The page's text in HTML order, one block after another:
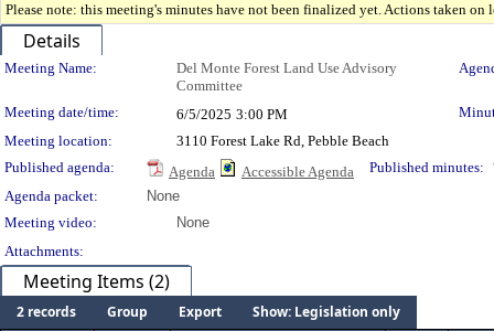
Please note: this meeting's minutes have not been finalized yet. Actions taken
Details
Meeting Details
Meeting Name:
Del Monte Forest Land Use Advisory
Committee
Meeting date/time: 6/5/2025 3:00 PM
Meeting location:
3110 Forest Lake Rd, Pebble Beach
Published agenda:
Agenda Accessible Agenda
Published minutes:
Agenda packet:
None
Meeting video:
None
Attachments:
Meeting Items (2)
2 records Group Export
Show: Legislation only